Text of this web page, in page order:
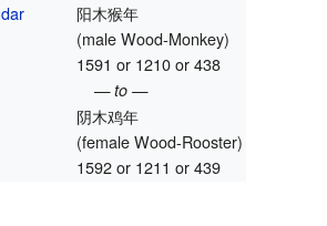
阳木猴年
(male Wood-Monkey)
1591 or 1210 or 438
— to —
阴木鸡年
(female Wood-Rooster)
1592 or 1211 or 439